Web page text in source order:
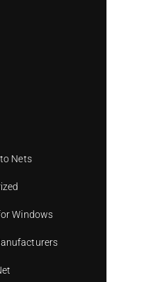
Nets
Windows